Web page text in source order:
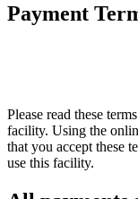
Payment
Please read these
facility. Using the
that you accept these
use this facility.